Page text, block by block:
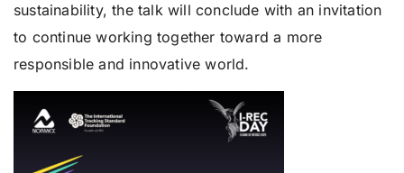
sustainability, the talk will conclude with an invitation
to continue working together toward a more
responsible and innovative world.